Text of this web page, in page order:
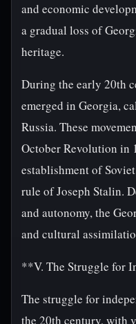
and economic
a gradual loss of
heritage.
During the early 20th
emerged in Georgia,
Russia. These
October Revolution in
establishment of
rule of Joseph Stalin.
and autonomy, the
and cultural
**V. The Struggle for
The struggle for
the 20th century, with